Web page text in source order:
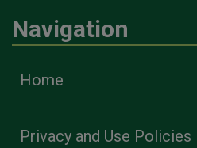
Navigation
Home
Privacy and Use Policies